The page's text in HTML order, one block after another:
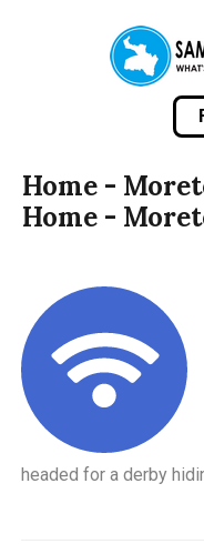
Home -
Home -
headed for a derby